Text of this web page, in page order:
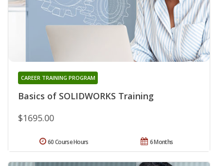
Basics of SOLIDWORKS Training
CAREER TRAINING PROGRAM
$1695.00
6 Months
60 Course Hours